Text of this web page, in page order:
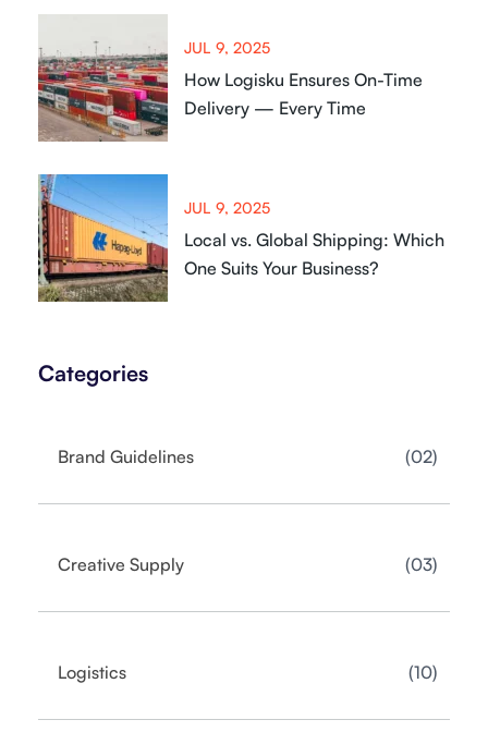
JUL 9, 2025
How Logisku Ensures On-Time
Delivery — Every Time
JUL 9, 2025
Local vs. Global Shipping: Which
One Suits Your Business?
Categories
Brand Guidelines 02
Creative Supply 03
Logistics 10